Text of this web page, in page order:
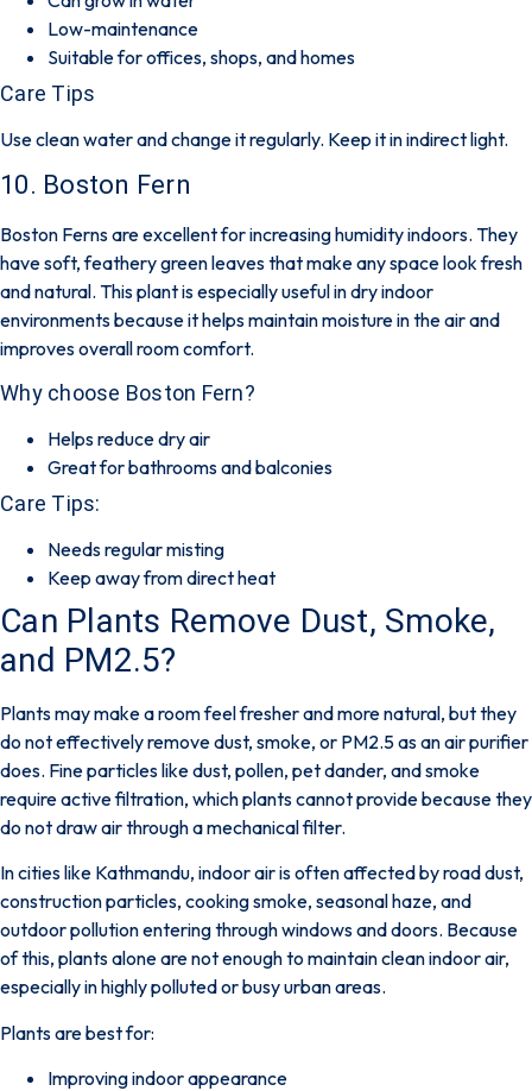
Low-maintenance
Suitable for offices, shops, and homes
Care Tips
Use clean water and change it regularly. Keep it in indirect light.
10. Boston Fern
Boston Ferns are excellent for increasing humidity indoors. They
have soft, feathery green leaves that make any space look fresh
and natural. This plant is especially useful in dry indoor
environments because it helps maintain moisture in the air and
improves overall room comfort.
Why choose Boston Fern?
Helps reduce dry air
Great for bathrooms and balconies
Care Tips:
Needs regular misting
Keep away from direct heat
Can Plants Remove Dust, Smoke,
and PM2.5?
Plants may make a room feel fresher and more natural, but they
do not effectively remove dust, smoke, or PM2.5 as an air purifier
does. Fine particles like dust, pollen, pet dander, and smoke
require active filtration, which plants cannot provide because they
do not draw air through a mechanical filter.
In cities like Kathmandu, indoor air is often affected by road dust,
construction particles, cooking smoke, seasonal haze, and
outdoor pollution entering through windows and doors. Because
of this, plants alone are not enough to maintain clean indoor air,
especially in highly polluted or busy urban areas.
Plants are best for:
Improving indoor appearance